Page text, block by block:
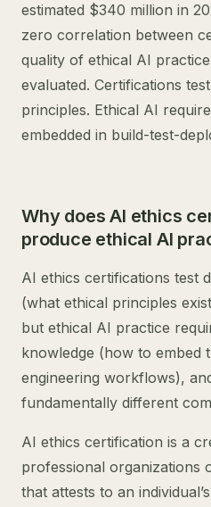
estimated $340 million in
zero correlation between
quality of ethical AI
evaluated. Certifications
principles. Ethical AI
embedded in build-test-
Why does AI ethics
produce ethical AI
AI ethics certifications test
(what ethical principles
but ethical AI practice
knowledge (how to embed
engineering workflows),
fundamentally different
AI ethics certification is a
professional organizations
that attests to an